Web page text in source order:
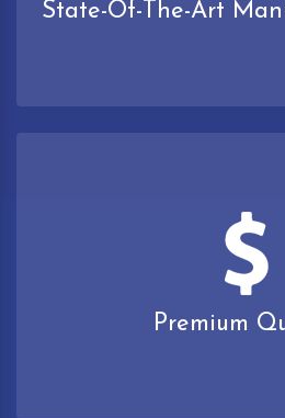
State-Of-The-Art
Premium